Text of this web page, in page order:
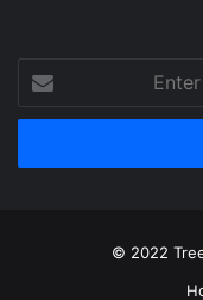
Enter
your
Email
© 2022